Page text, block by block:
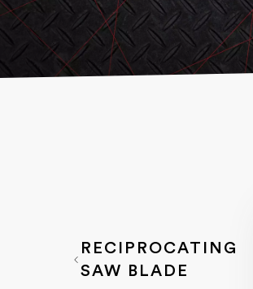
RECIPROCATING
SAW BLADE